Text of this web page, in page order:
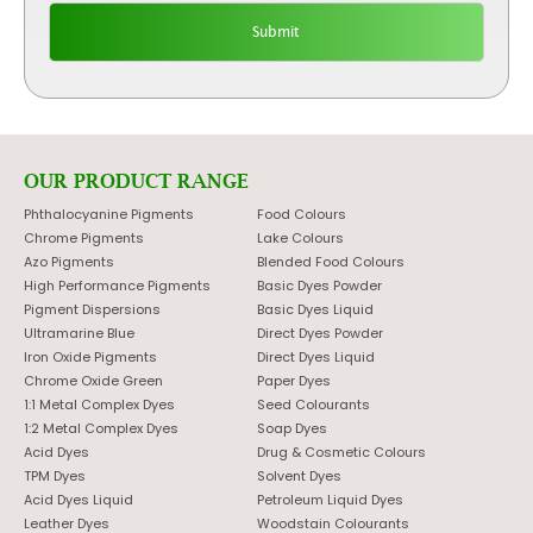
OUR PRODUCT RANGE
Phthalocyanine Pigments
Chrome Pigments
Azo Pigments
High Performance Pigments
Pigment Dispersions
Ultramarine Blue
Iron Oxide Pigments
Chrome Oxide Green
1:1 Metal Complex Dyes
1:2 Metal Complex Dyes
Acid Dyes
TPM Dyes
Acid Dyes Liquid
Leather Dyes
Food Colours
Lake Colours
Blended Food Colours
Basic Dyes Powder
Basic Dyes Liquid
Direct Dyes Powder
Direct Dyes Liquid
Paper Dyes
Seed Colourants
Soap Dyes
Drug & Cosmetic Colours
Solvent Dyes
Petroleum Liquid Dyes
Woodstain Colourants